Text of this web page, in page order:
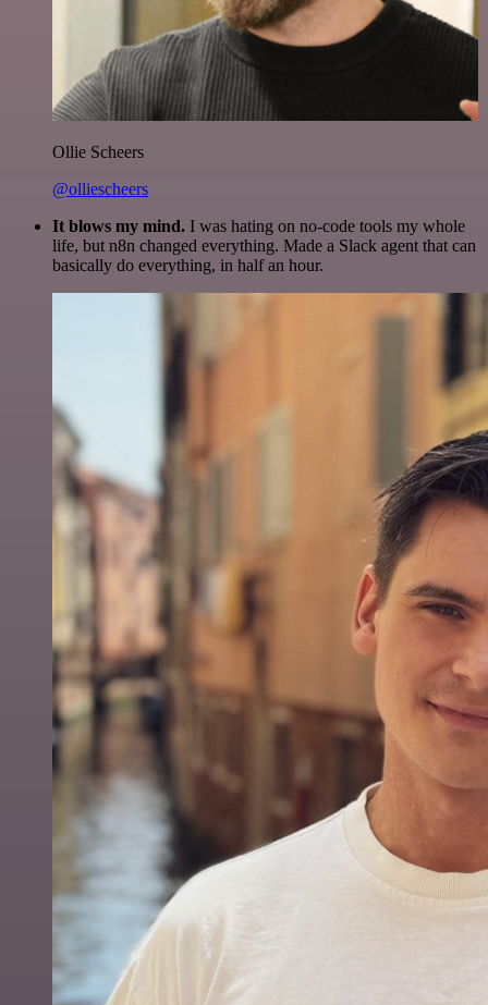
Ollie Scheers
@olliescheers
It blows my mind. I was hating on no-code tools my whole
life, but n8n changed everything. Made a Slack agent that can
basically do everything, in half an hour.